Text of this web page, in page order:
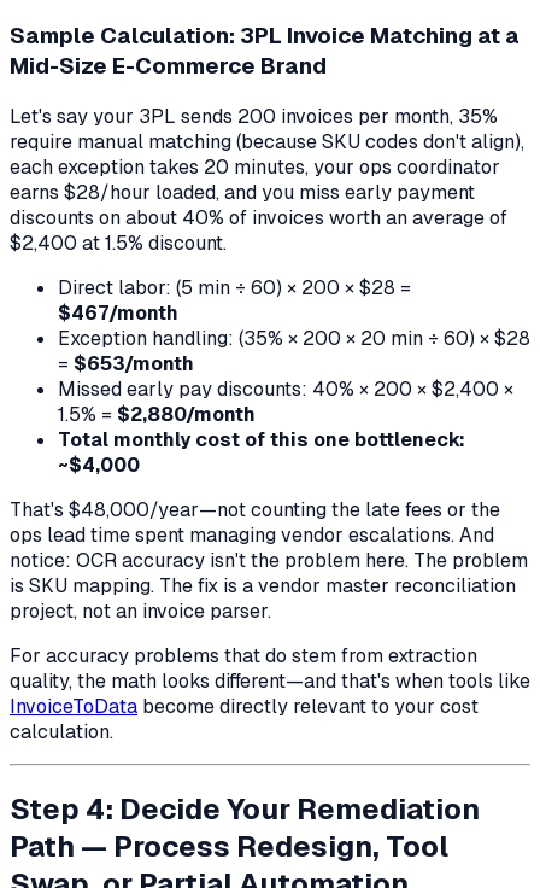
Sample Calculation: 3PL Invoice Matching at a
Mid-Size E-Commerce Brand
Let's say your 3PL sends 200 invoices per month, 35%
require manual matching (because SKU codes don't align),
each exception takes 20 minutes, your ops coordinator
earns $28/hour loaded, and you miss early payment
discounts on about 40% of invoices worth an average of
$2,400 at 1.5% discount.
Direct labor: (5 min ÷ 60) × 200 × $28 =
$467/month
Exception handling: (35% × 200 × 20 min ÷ 60) × $28
= $653/month
Missed early pay discounts: 40% × 200 × $2,400 ×
1.5% = $2,880/month
Total monthly cost of this one bottleneck:
~$4,000
That's $48,000/year—not counting the late fees or the
ops lead time spent managing vendor escalations. And
notice: OCR accuracy isn't the problem here. The problem
is SKU mapping. The fix is a vendor master reconciliation
project, not an invoice parser.
For accuracy problems thatdo stem from extraction
quality, the math looks different—and that's when tools like
InvoiceToData become directly relevant to your cost
calculation.
Step 4: Decide Your Remediation
Path — Process Redesign, Tool